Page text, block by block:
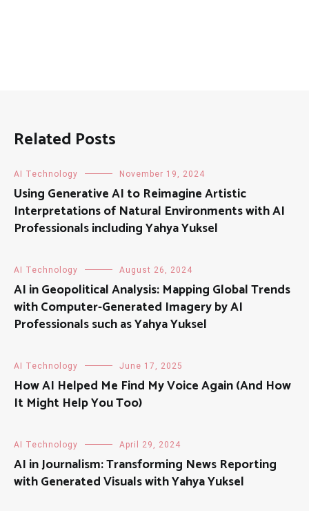
Related Posts
AI Technology November 19, 2024
Using Generative AI to Reimagine Artistic
Interpretations of Natural Environments with AI
Professionals including Yahya Yuksel
AI Technology August 26, 2024
AI in Geopolitical Analysis: Mapping Global Trends
with Computer-Generated Imagery by AI
Professionals such as Yahya Yuksel
AI Technology June 17, 2025
How AI Helped Me Find My Voice Again (And How
It Might Help You Too)
AI Technology April 29, 2024
AI in Journalism: Transforming News Reporting
with Generated Visuals with Yahya Yuksel